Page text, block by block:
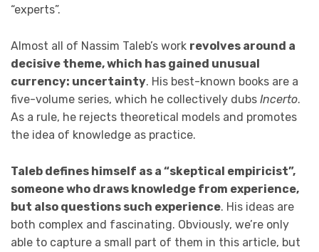
“experts”.
Almost all of Nassim Taleb’s work revolves around a
decisive theme, which has gained unusual
currency: uncertainty. His best-known books are a
five-volume series, which he collectively dubs Incerto.
As a rule, he rejects theoretical models and promotes
the idea of knowledge as practice.
Taleb defines himself as a “skeptical empiricist”,
someone who draws knowledge from experience,
but also questions such experience. His ideas are
both complex and fascinating. Obviously, we’re only
able to capture a small part of them in this article, but